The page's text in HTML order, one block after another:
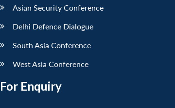
Asian Security Conference
Delhi Defence Dialogue
South Asia Conference
West Asia Conference
For Enquiry